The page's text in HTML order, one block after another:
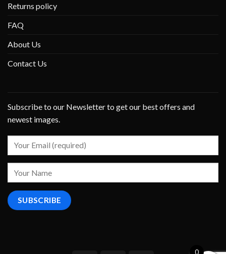
Returns policy
FAQ
About Us
Contact Us
Subscribe to our Newsletter to get our best offers and
newest images.
0